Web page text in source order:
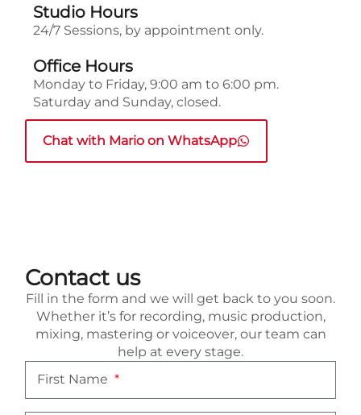
Studio Hours
24/7 Sessions, by appointment only.
Office Hours
Monday to Friday, 9:00 am to 6:00 pm.
Saturday and Sunday, closed.
Chat with Mario on WhatsApp
Contact us
Fill in the form and we will get back to you soon.
Whether it’s for recording, music production,
mixing, mastering or voiceover, our team can
help at every stage.
First Name